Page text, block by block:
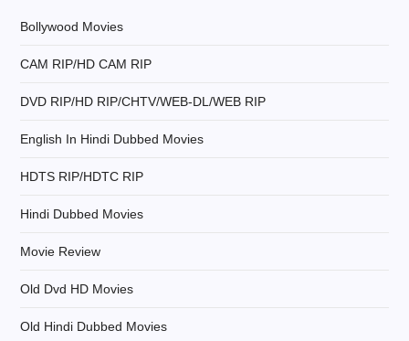
g
a
t
i
o
Bollywood Movies
CAM RIP/HD CAM RIP
DVD RIP/HD RIP/CHTV/WEB-DL/WEB RIP
English In Hindi Dubbed Movies
HDTS RIP/HDTC RIP
Hindi Dubbed Movies
Movie Review
Old Dvd HD Movies
Old Hindi Dubbed Movies